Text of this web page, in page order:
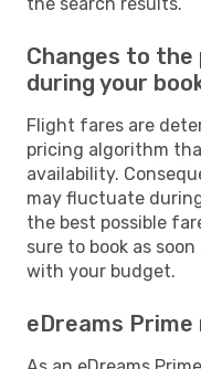
Changes to
during your
Flight fares are
pricing algorithm
availability.
may fluctuate
the best possible
sure to book as
with your budget.
eDreams